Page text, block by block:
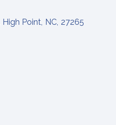
High Point, NC, 27265